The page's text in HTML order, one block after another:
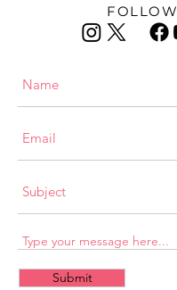
FOLLOW
Submit